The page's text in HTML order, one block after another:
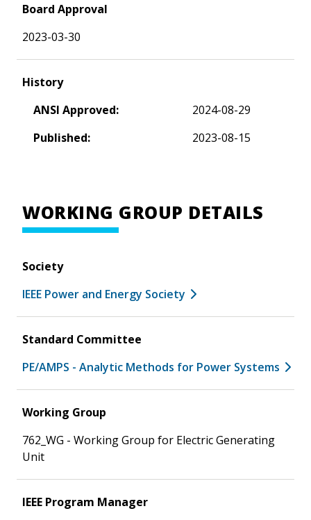
Board Approval
2023-03-30
History
ANSI Approved:
2024-08-29
Published:
2023-08-15
WORKING GROUP DETAILS
Society
IEEE Power and Energy Society
Standard Committee
PE/AMPS - Analytic Methods for Power Systems
Working Group
762_WG - Working Group for Electric Generating
Unit
IEEE Program Manager